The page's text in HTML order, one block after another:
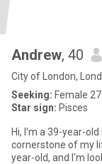
Andrew, 40
City of London,
Seeking: Female
Star sign: Pisces
Hi, I'm a 39-year-
cornerstone of my
year-old, and I'm